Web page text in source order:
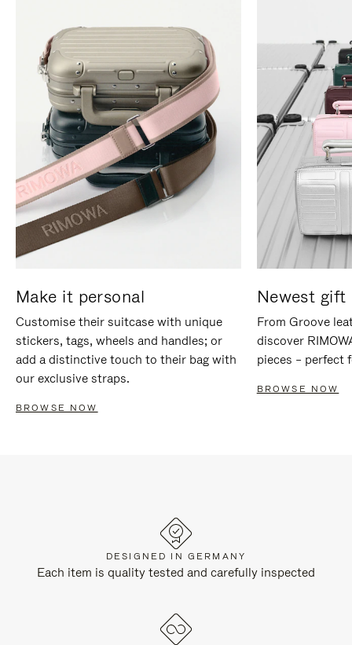
Make it personal
Customise their suitcase with unique
stickers, tags, wheels and handles; or
add a distinctive touch to their bag with
our exclusive straps.
BROWSE NOW
Newest gift
From Groove
discover
pieces – perfect
BROWSE NOW
DESIGNED IN GERMANY
Each item is quality tested and carefully inspected